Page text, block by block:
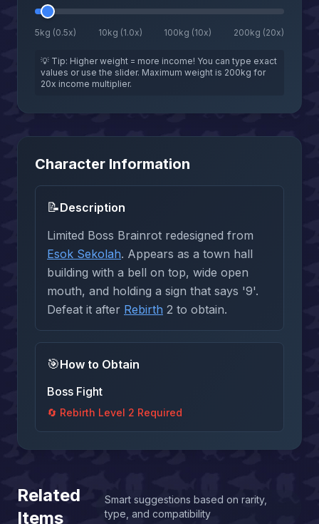
5kg (0.5x) 10kg (1.0x) 100kg (10x) 200kg (20x)
💡 Tip: Higher weight = more income! You can type exact
values or use the slider. Maximum weight is 200kg for
20x income multiplier.
Character Information
📝Description
Limited Boss Brainrot redesigned from
Esok Sekolah. Appears as a town hall
building with a bell on top, wide open
mouth, and holding a sign that says '9'.
Defeat it after Rebirth 2 to obtain.
🎯How to Obtain
Boss Fight
🔄 Rebirth Level 2 Required
Related
Items
Smart suggestions based on rarity,
type, and compatibility